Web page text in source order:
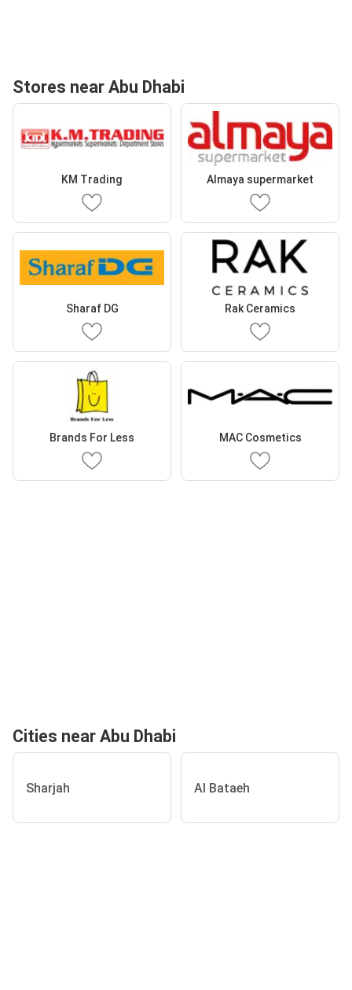
Stores near Abu Dhabi
KM Trading Almaya supermarket
Sharaf DG Rak Ceramics
Brands For Less MAC Cosmetics
Cities near Abu Dhabi
Sharjah Al Bataeh